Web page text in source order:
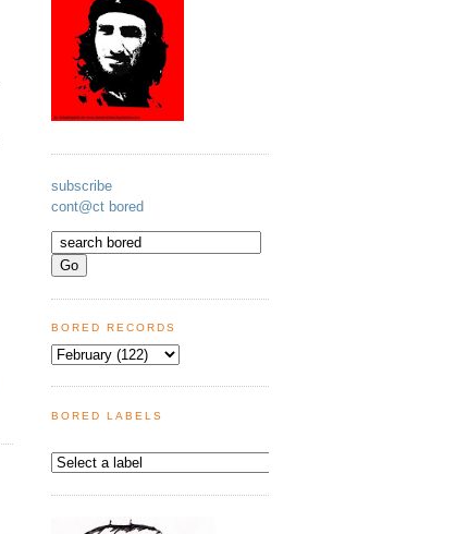
subscribe
cont@ct bored
BORED RECORDS
BORED LABELS